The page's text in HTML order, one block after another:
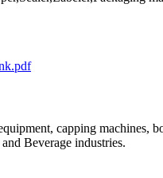
capping machines,
Beverage industries.